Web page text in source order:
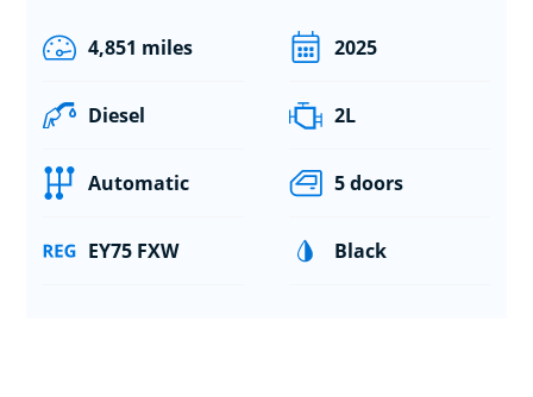
4,851 miles 2025
Diesel 2L
Automatic 5 doors
EY75 FXW Black